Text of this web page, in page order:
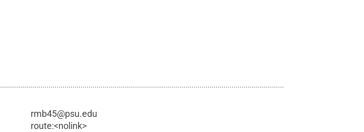
rmb45@psu.edu
route:<nolink>